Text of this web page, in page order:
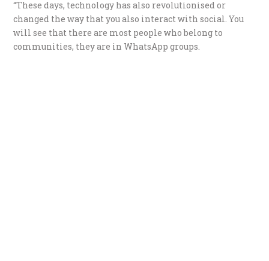
“These days, technology has also revolutionised or
changed the way that you also interact with social. You
will see that there are most people who belong to
communities, they are in WhatsApp groups.